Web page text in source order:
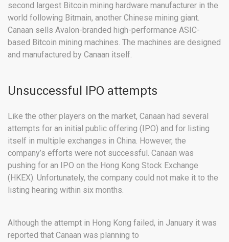
second largest Bitcoin mining hardware manufacturer in the
world following Bitmain, another Chinese mining giant.
Canaan sells Avalon-branded high-performance ASIC-
based Bitcoin mining machines. The machines are designed
and manufactured by Canaan itself.
Unsuccessful IPO attempts
Like the other players on the market, Canaan had several
attempts for an initial public offering (IPO) and for listing
itself in multiple exchanges in China. However, the
company’s efforts were not successful. Canaan was
pushing for an IPO on the Hong Kong Stock Exchange
(HKEX). Unfortunately, the company could not make it to the
listing hearing within six months.
Although the attempt in Hong Kong failed, in January it was
reported that Canaan was planning to